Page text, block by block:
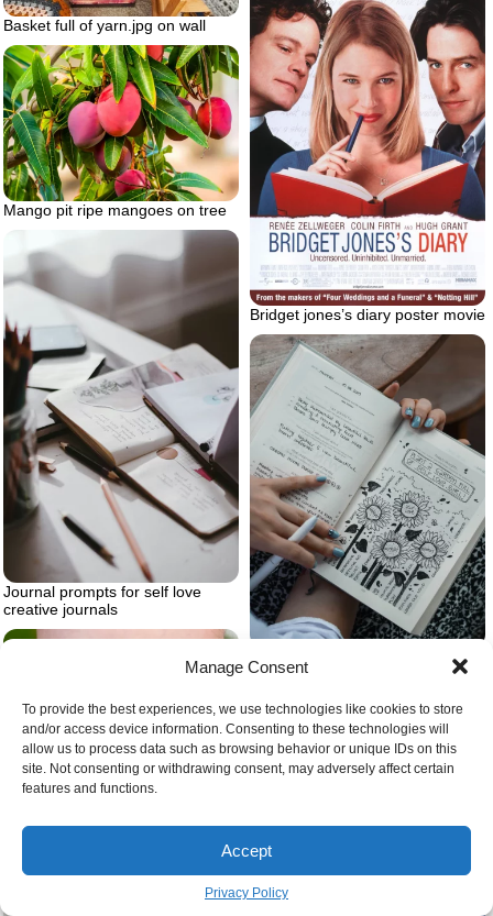
Manage Consent
To provide the best experiences, we use technologies like cookies to store
and/or access device information. Consenting to these technologies will
allow us to process data such as browsing behavior or unique IDs on this
site. Not consenting or withdrawing consent, may adversely affect certain
features and functions.
Accept
Privacy Policy
Basket full of yarn.jpg on wall
Bridget jones’s diary poster movie
Mango pit ripe mangoes on tree
Journal prompts for self love
creative journals
Barn owl tattoo microrealism